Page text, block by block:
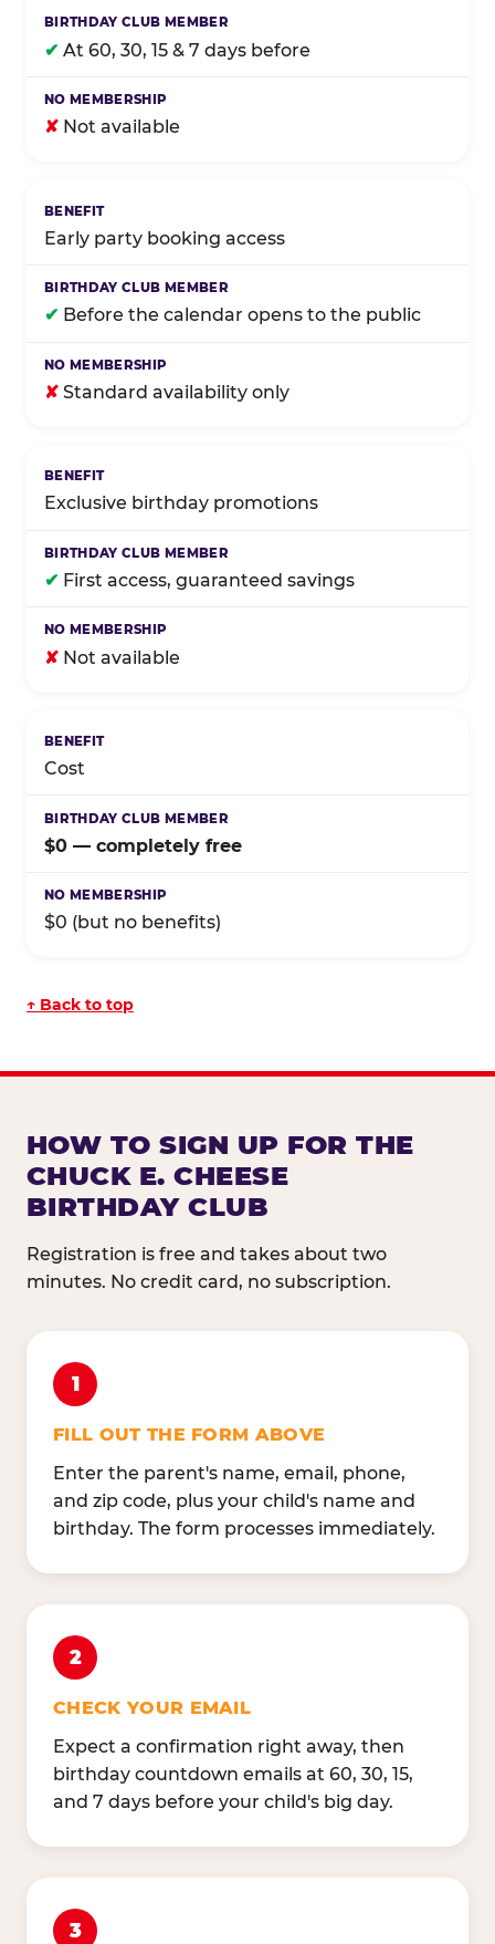
✔ At 60, 30, 15 & 7 days before
✘ Not available
Early party booking access
✔ Before the calendar opens to the public
✘ Standard availability only
Exclusive birthday promotions
✔ First access, guaranteed savings
✘ Not available
Cost
$0 — completely free
$0 (but no benefits)
↑ Back to top
HOW TO SIGN UP FOR THE
CHUCK E. CHEESE
BIRTHDAY CLUB
Registration is free and takes about two
minutes. No credit card, no subscription.
1
FILL OUT THE FORM ABOVE
Enter the parent's name, email, phone,
and zip code, plus your child's name and
birthday. The form processes immediately.
2
CHECK YOUR EMAIL
Expect a confirmation right away, then
birthday countdown emails at 60, 30, 15,
and 7 days before your child's big day.
3